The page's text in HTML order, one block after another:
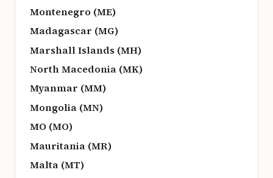
Montenegro (ME)
Madagascar (MG)
Marshall Islands (MH)
North Macedonia (MK)
Myanmar (MM)
Mongolia (MN)
MO (MO)
Mauritania (MR)
Malta (MT)